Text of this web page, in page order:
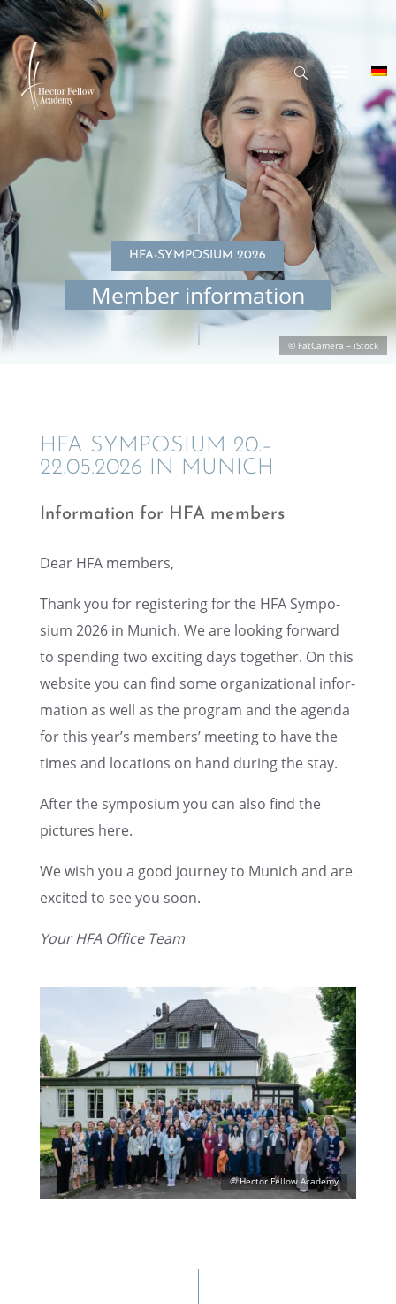
HFA-SYMPO­SIUM 2026
Member infor­ma­tion
HFA SYMPO­SIUM 20.–
22.05.2026 IN MUNICH
Infor­ma­tion for HFA members
Dear HFA members,
Thank you for regis­ter­ing for the HFA Sympo­
sium 2026 in Munich. We are looking forward
to spend­ing two excit­ing days together. On this
website you can find some organi­za­tional infor­
ma­tion as well as the program and the agenda
for this year’s members’ meeting to have the
times and locations on hand during the stay.
After the sympo­sium you can also find the
pictures here.
We wish you a good journey to Munich and are
excited to see you soon.
Your HFA Office Team